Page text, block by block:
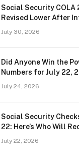
Social Security COLA
Revised Lower After
July 30, 2026
Did Anyone Win the
Numbers for July 22,
July 24, 2026
Social Security
22: Here’s Who Will
July 22, 2026